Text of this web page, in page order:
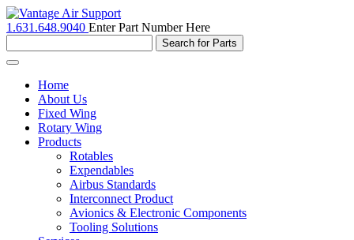
1.631.648.9040 Enter Part Number Here
Toggle
navigationHome
About Us
Fixed Wing
Rotary Wing
Products
Rotables
Expendables
Airbus Standards
Interconnect Product
Avionics & Electronic Components
Tooling Solutions